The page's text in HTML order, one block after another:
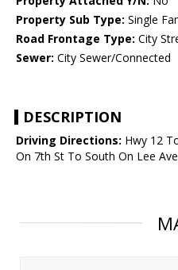
Property Sub Type: Single
Road Frontage Type: City
Sewer: City Sewer/Connected
DESCRIPTION
Driving Directions: Hwy 12
On 7th St To South On Lee